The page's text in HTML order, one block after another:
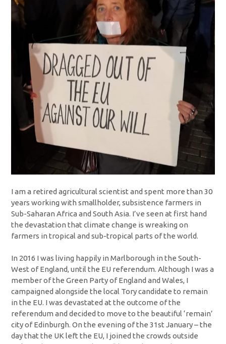
I am a retired agricultural scientist and spent more than 30
years working with smallholder, subsistence farmers in
Sub-Saharan Africa and South Asia. I’ve seen at first hand
the devastation that climate change is wreaking on
farmers in tropical and sub-tropical parts of the world.
In 2016 I was living happily in Marlborough in the South-
West of England, until the EU referendum. Although I was a
member of the Green Party of England and Wales, I
campaigned alongside the local Tory candidate to remain
in the EU. I was devastated at the outcome of the
referendum and decided to move to the beautiful ‘remain’
city of Edinburgh. On the evening of the 31st January – the
day that the UK left the EU, I joined the crowds outside